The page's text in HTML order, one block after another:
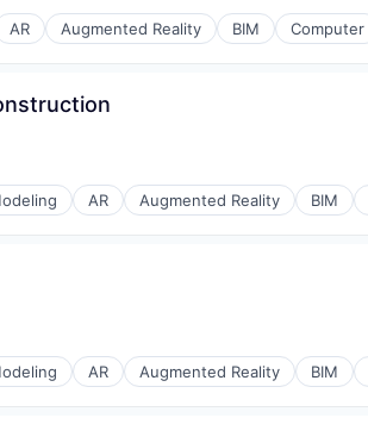
AR Augmented Reality BIM Computer
AR Augmented Reality BIM
AR Augmented Reality BIM